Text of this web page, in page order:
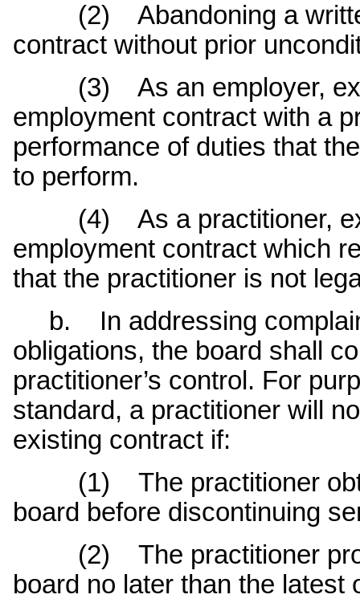
(2) Abandoning a written
contract without prior
(3) As an employer,
employment contract with a
performance of duties that
to perform.
(4) As a practitioner,
employment contract which
that the practitioner is not
b. In addressing
obligations, the board shall
practitioner’s control. For
standard, a practitioner will
existing contract if:
(1) The practitioner
board before discontinuing
(2) The practitioner
board no later than the latest